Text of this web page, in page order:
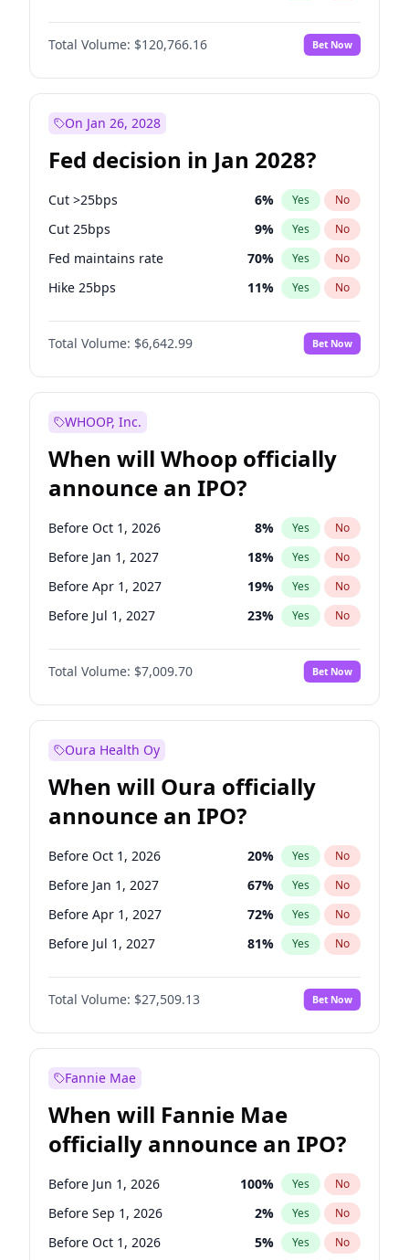
Total Volume: $120,766.16 Bet Now
On Jan 26, 2028
Fed decision in Jan 2028?
Cut >25bps 6% Yes No
Cut 25bps 9% Yes No
Fed maintains rate 70% Yes No
Hike 25bps 11% Yes No
Hike >25bps 16%
Total Volume: $6,642.99 Bet Now
WHOOP, Inc.
When will Whoop officially
announce an IPO?
Before Oct 1, 2026 8% Yes No
Before Jan 1, 2027 18% Yes No
Before Apr 1, 2027 19% Yes No
Before Jul 1, 2027 23% Yes No
Before Oct 1, 2027 27%
Before Jan 1, 2028 No
Before Jul 1, 2026 100% Yes No
Total Volume: $7,009.70 Bet Now
Oura Health Oy
When will Oura officially
announce an IPO?
Before Oct 1, 2026 20% Yes No
Before Jan 1, 2027 67% Yes No
Before Apr 1, 2027 72% Yes No
Before Jul 1, 2027 81% Yes No
Before Oct 1, 2027 88%
Before Jan 1, 2028 No
Before Jul 1, 2026 100% Yes No
Total Volume: $27,509.13 Bet Now
Fannie Mae
When will Fannie Mae
officially announce an IPO?
Before Jun 1, 2026 100% Yes No
Before Sep 1, 2026 2% Yes No
Before Oct 1, 2026 5% Yes No